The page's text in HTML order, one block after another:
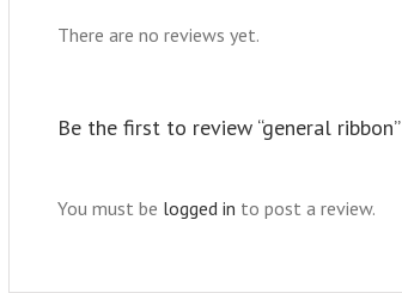
There are no reviews yet.
Be the first to review “general ribbon”
You must be logged in to post a review.